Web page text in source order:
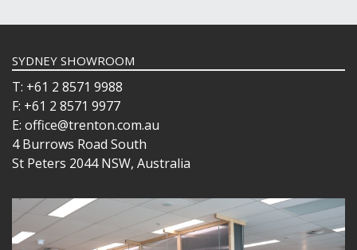
SYDNEY SHOWROOM
T: +61 2 8571 9988
F: +61 2 8571 9977
E: office@trenton.com.au
4 Burrows Road South
St Peters 2044 NSW, Australia